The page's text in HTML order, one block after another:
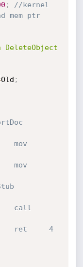
;
//kernel
mem ptr
Old ;